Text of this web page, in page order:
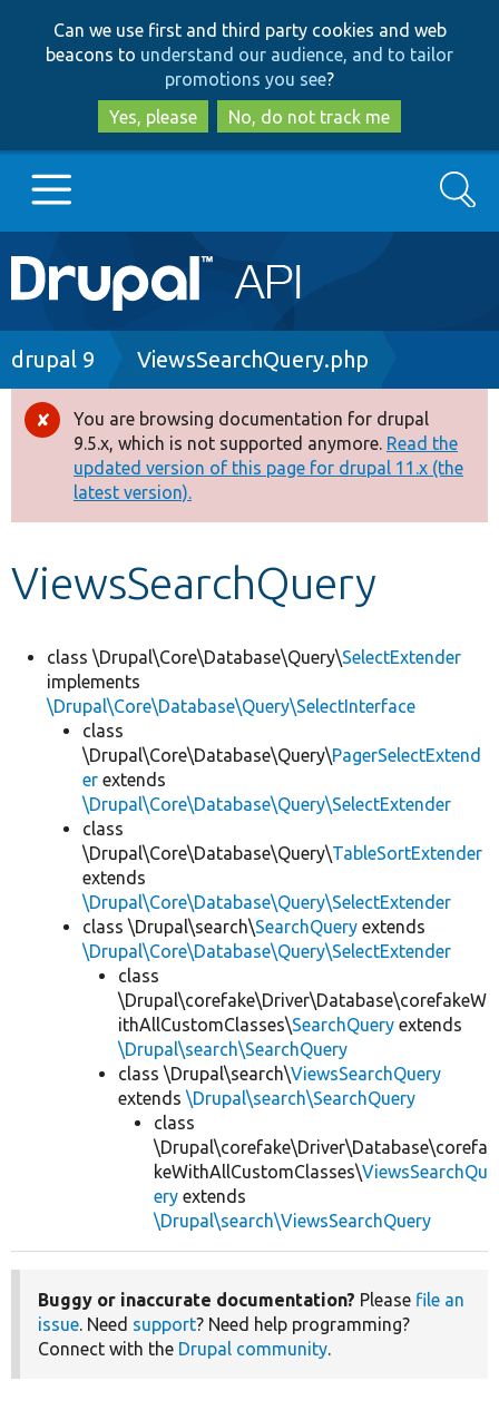
to
main
content
to
search
Can we use first and third party cookies and web
beacons to understand our audience, and to tailor
promotions you see?
Yes, please
No, do not track me
Main
navigation
Go to Drupal.org
Drupal 8+
Other projects
Develop for Drupal
Search
Breadcrumb
drupal 9 ViewsSearchQuery.php
Error
message
You are browsing documentation for drupal
9.5.x, which is not supported anymore. Read the
updated version of this page for drupal 11.x (the
latest version).
ViewsSearchQuery
class \Drupal\Core\Database\Query\SelectExtender
implements
\Drupal\Core\Database\Query\SelectInterface
class
\Drupal\Core\Database\Query\PagerSelectExtend
er extends
\Drupal\Core\Database\Query\SelectExtender
class
\Drupal\Core\Database\Query\TableSortExtender
extends
\Drupal\Core\Database\Query\SelectExtender
class \Drupal\search\SearchQuery extends
\Drupal\Core\Database\Query\SelectExtender
class
\Drupal\corefake\Driver\Database\corefakeW
ithAllCustomClasses\SearchQuery extends
\Drupal\search\SearchQuery
class \Drupal\search\ViewsSearchQuery
extends \Drupal\search\SearchQuery
class
\Drupal\corefake\Driver\Database\corefa
keWithAllCustomClasses\ViewsSearchQu
ery extends
\Drupal\search\ViewsSearchQuery
Buggy or inaccurate documentation? Please file an
issue. Need support? Need help programming?
Connect with the Drupal community.